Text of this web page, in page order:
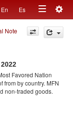
En Es
Toggle
navigation
Note
Favored Nation
from by country. MFN
non-traded goods.